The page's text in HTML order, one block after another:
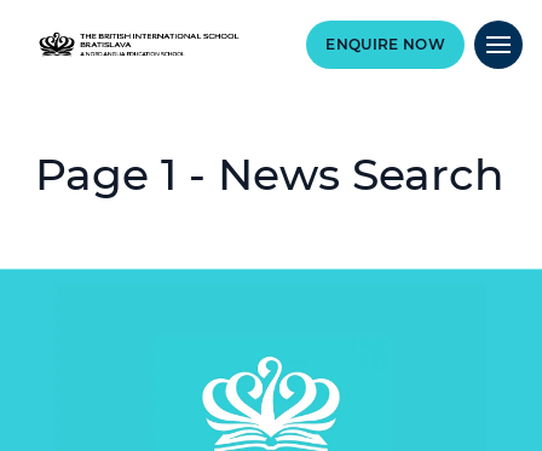
ENQUIRE NOW
Page 1 - News Search